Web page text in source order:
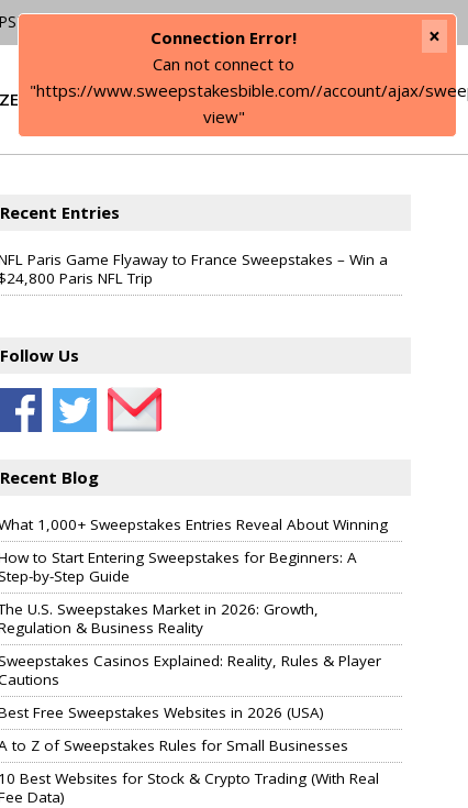
SIGN IN
Recent Entries
Paris Game Flyaway to France Sweepstakes – Win a
$24,800 Paris NFL Trip
Follow Us
Recent Blog
1,000+ Sweepstakes Entries Reveal About Winning
to Start Entering Sweepstakes for Beginners: A
by-Step Guide
U.S. Sweepstakes Market in 2026: Growth,
& Business Reality
Casinos Explained: Reality, Rules & Player
Free Sweepstakes Websites in 2026 (USA)
to Z of Sweepstakes Rules for Small Businesses
10 Best Websites for Stock & Crypto Trading (With Real
Data)
Connection Error!
Can not connect to
"https://www.sweepstakesbible.com//account/ajax/
view"
×